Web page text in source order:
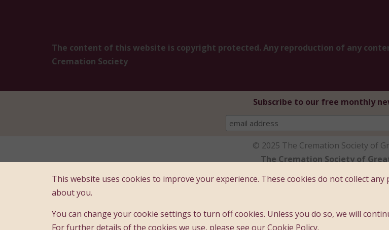
The content of this website is copyright protected. Any reproduction of any
Cremation Society
Subscribe to our free monthly
© 2025 The Cremation Society of
The Cremation Society of
A company limited by guarantee - registered
Founded 1874
This website uses cookies to improve your experience. These cookies do not collect
about you.
You can change your cookie settings to turn off cookies. Unless you do so, we will
For further details of the cookies we use, please see our Cookie Policy.